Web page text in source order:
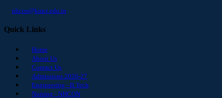
nhcon@kmct.edu.in
Quick Links
Home
About Us
Contact Us
Admissions 2026-27
Engineering - B.Tech
Nursing - NHCON